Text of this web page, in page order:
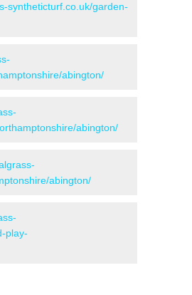
syntheticturf.co.uk/garden-
abington/
abington/
abington/
play-